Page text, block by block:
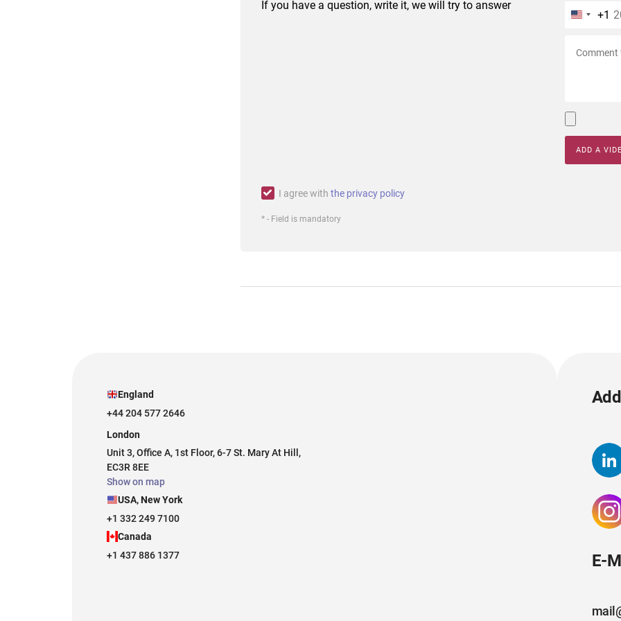
If you have a question, write it, we will try to answer
+1
ADD A
I agree with the privacy policy
* - Field is mandatory
England
+44 204 577 2646
London
Unit 3, Office A, 1st Floor, 6-7 St. Mary At Hill,
EC3R 8EE
Show on map
USA, New York
+1 332 249 7100
Canada
+1 437 886 1377
E-